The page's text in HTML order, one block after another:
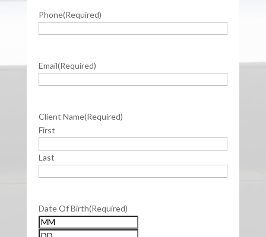
Phone(Required)
Email(Required)
Client Name(Required)
First
Last
Date Of Birth(Required)
Month